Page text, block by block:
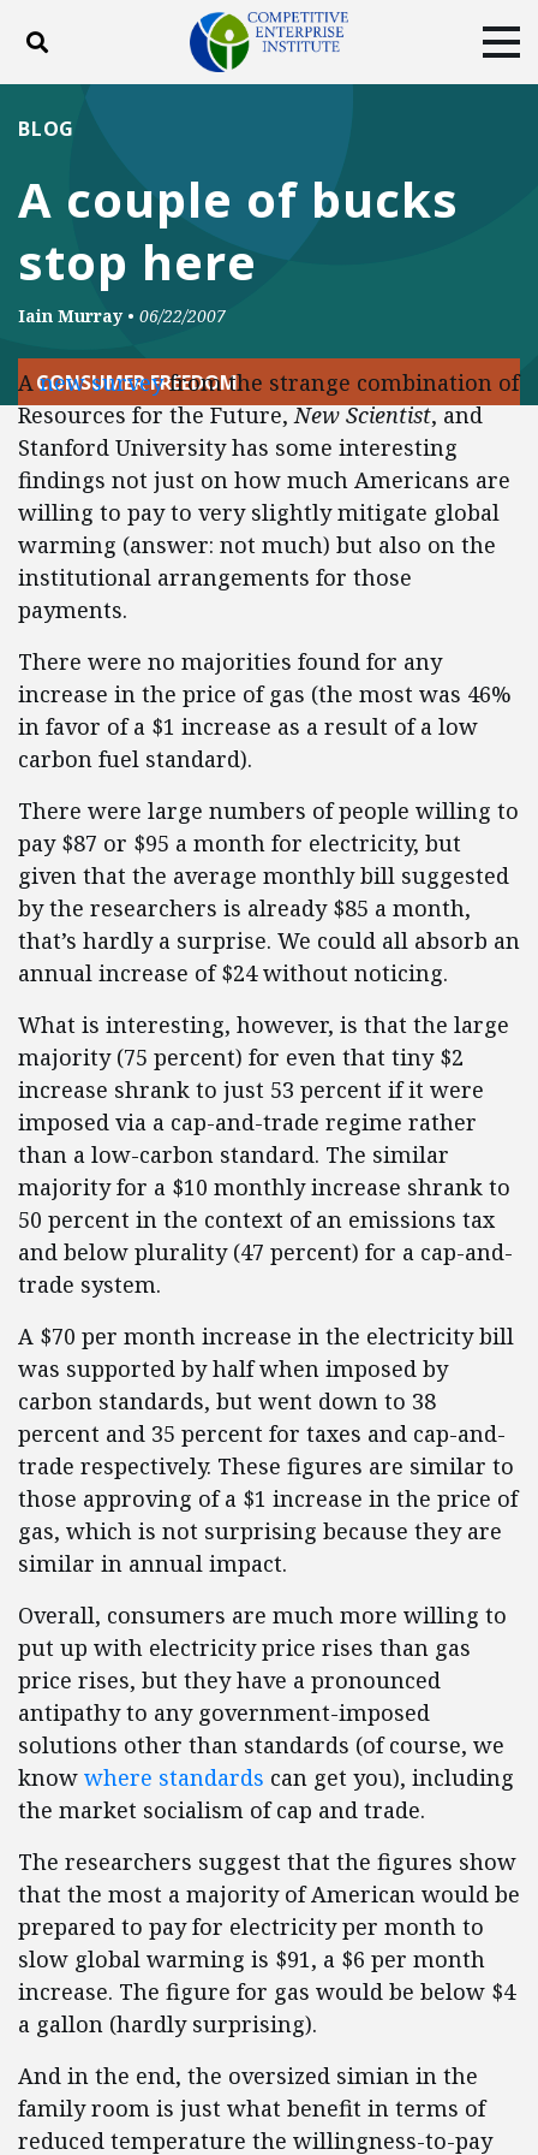
Toggle search
DONATE
Facebook
Twitter
A couple of bucks
stop here
BLOG
Iain Murray • 06/22/2007
CONSUMER FREEDOM
Anew surveyfrom the strange combination of
Resources for the Future,New Scientist, and
Stanford University has some interesting
findings not just on how much Americans are
willing to pay to very slightly mitigate global
warming (answer: not much) but also on the
institutional arrangements for those
payments.
There were no majorities found for any
increase in the price of gas (the most was 46%
in favor of a $1 increase as a result of a low
carbon fuel standard).
There were large numbers of people willing to
pay $87 or $95 a month for electricity, but
given that the average monthly bill suggested
by the researchers is already $85 a month,
that’s hardly a surprise. We could all absorb an
annual increase of $24 without noticing.
What is interesting, however, is that the large
majority (75 percent) for even that tiny $2
increase shrank to just 53 percent if it were
imposed via a cap-and-trade regime rather
than a low-carbon standard. The similar
majority for a $10 monthly increase shrank to
50 percent in the context of an emissions tax
and below plurality (47 percent) for a cap-and-
trade system.
A $70 per month increase in the electricity bill
was supported by half when imposed by
carbon standards, but went down to 38
percent and 35 percent for taxes and cap-and-
trade respectively. These figures are similar to
those approving of a $1 increase in the price of
gas, which is not surprising because they are
similar in annual impact.
Overall, consumers are much more willing to
put up with electricity price rises than gas
price rises, but they have a pronounced
antipathy to any government-imposed
solutions other than standards (of course, we
know where standards can get you), including
the market socialism of cap and trade.
The researchers suggest that the figures show
that the most a majority of American would be
prepared to pay for electricity per month to
slow global warming is $91, a $6 per month
increase. The figure for gas would be below $4
a gallon (hardly surprising).
And in the end, the oversized simian in the
family room is just what benefit in terms of
reduced temperature the willingness-to-pay